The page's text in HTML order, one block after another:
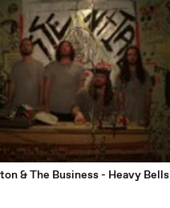
& The Business - Heavy Bells